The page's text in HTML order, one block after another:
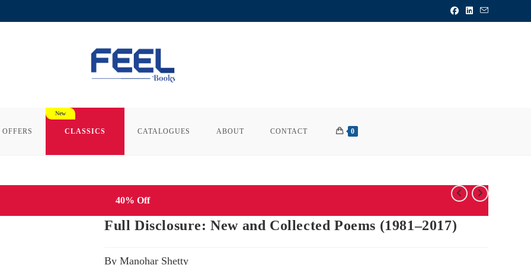
CLASSICS CATALOGUES ABOUT CONTACT 0
40% Off
Full Disclosure: New and Collected Poems (1981–2017)
By Manohar Shetty